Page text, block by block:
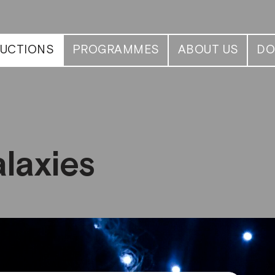
PROGRAMMES ABOUT US